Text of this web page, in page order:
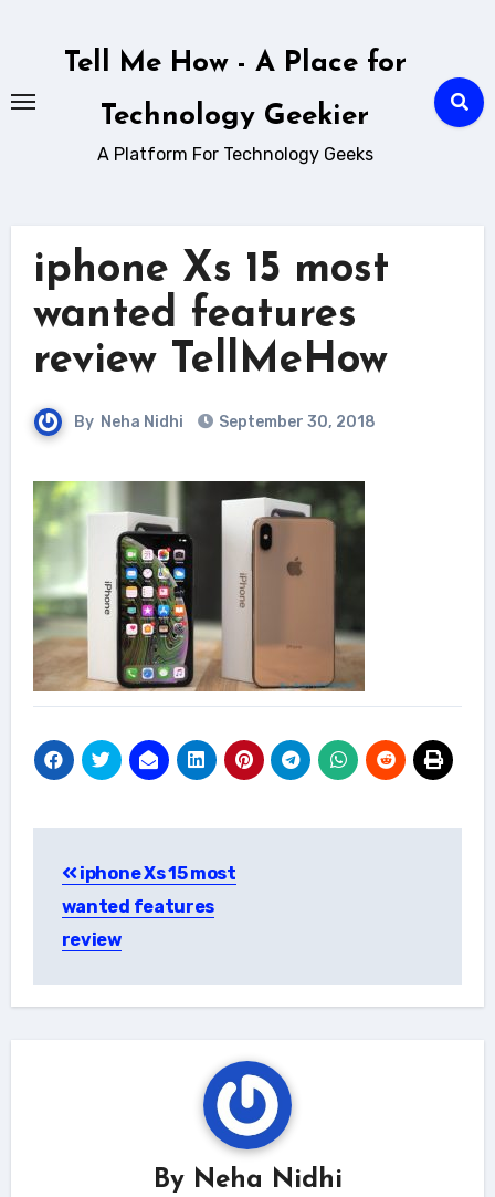
Tell Me How - A Place for
Technology Geekier
A Platform For Technology Geeks
iphone Xs 15 most
wanted features
review TellMeHow
By Neha Nidhi September 30, 2018
navigation
iphone Xs 15 most
wanted features
review
By Neha Nidhi